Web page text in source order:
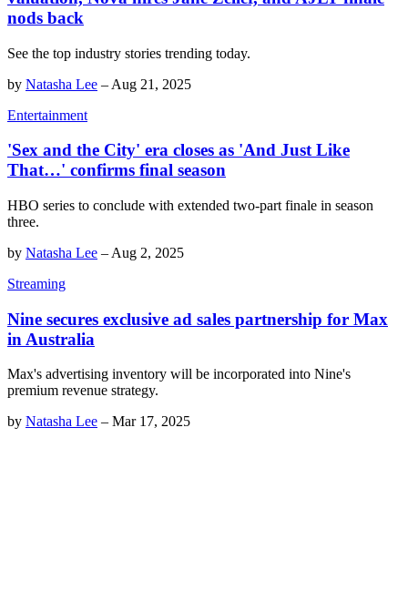
nods back
See the top industry stories trending today.
by Natasha Lee – Aug 21, 2025
Entertainment
'Sex and the City' era closes as 'And Just Like
That…' confirms final season
HBO series to conclude with extended two-part finale in season
three.
by Natasha Lee – Aug 2, 2025
Streaming
Nine secures exclusive ad sales partnership for Max
in Australia
Max's advertising inventory will be incorporated into Nine's
premium revenue strategy.
by Natasha Lee – Mar 17, 2025